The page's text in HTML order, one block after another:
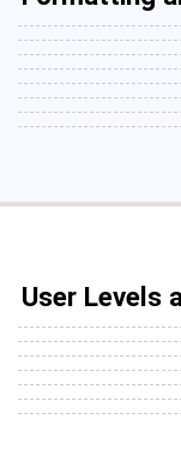
User Levels